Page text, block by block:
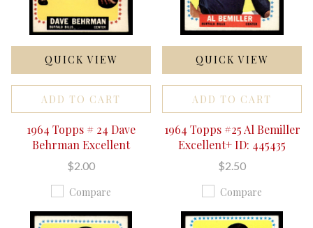
QUICK VIEW
ADD TO CART
1964 Topps # 24 Dave
Behrman Excellent
$2.00
Compare
QUICK VIEW
ADD TO CART
1964 Topps #25 Al Bemiller
Excellent+ ID: 445435
$2.50
Compare